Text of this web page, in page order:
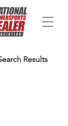
Results